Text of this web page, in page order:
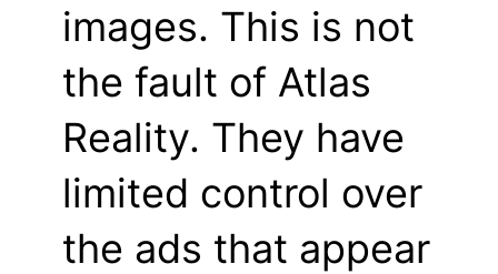
images. This is not
the fault of Atlas
Reality. They have
limited control over
the ads that appear